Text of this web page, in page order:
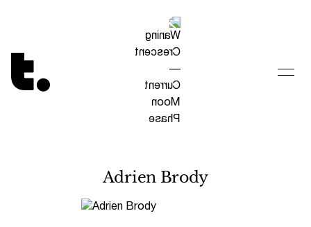
Tetragrammaton logo - link to Homepage
Adrien Brody